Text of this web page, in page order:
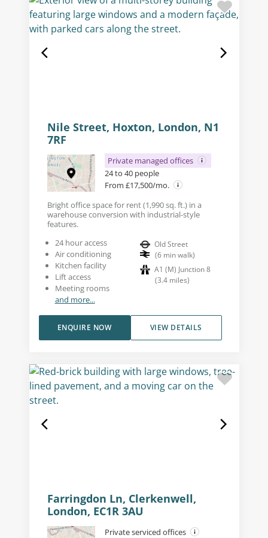
Nile Street, Hoxton, London, N1
7RF
Private managed offices
24 to 40 people
From £17,500/mo.
Bright office space for rent (1,990 sq. ft.) in a
warehouse conversion with industrial-style
features.
24 hour access
Air conditioning
Kitchen facility
Lift access
Meeting rooms
and more...
Old Street
(6 min walk)
A1 (M) Junction 8
(3.4 miles)
VIEW DETAILS
ENQUIRE NOW
Farringdon Ln, Clerkenwell,
London, EC1R 3AU
Private serviced offices